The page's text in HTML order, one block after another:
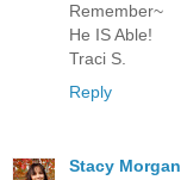
Remember~
He IS Able!
Traci S.
Reply
Stacy Morgan